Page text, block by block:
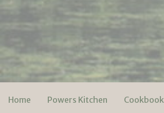
Powers Media
Home Powers Kitchen Cookbook